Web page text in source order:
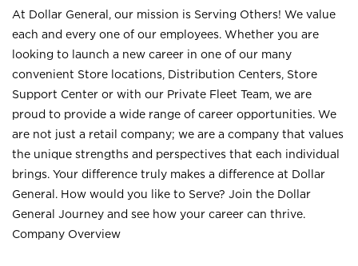
At Dollar General, our mission is Serving Others! We value
each and every one of our employees. Whether you are
looking to launch a new career in one of our many
convenient Store locations, Distribution Centers, Store
Support Center or with our Private Fleet Team, we are
proud to provide a wide range of career opportunities. We
are not just a retail company; we are a company that values
the unique strengths and perspectives that each individual
brings. Your difference truly makes a difference at Dollar
General. How would you like to Serve? Join the Dollar
General Journey and see how your career can thrive.
Company Overview